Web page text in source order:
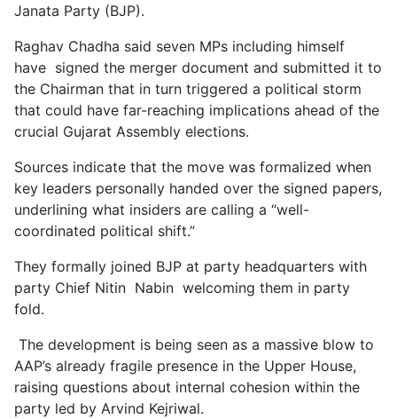
Janata Party (BJP).
Raghav Chadha said seven MPs including himself
have signed the merger document and submitted it to
the Chairman that in turn triggered a political storm
that could have far-reaching implications ahead of the
crucial Gujarat Assembly elections.
Sources indicate that the move was formalized when
key leaders personally handed over the signed papers,
underlining what insiders are calling a “well-
coordinated political shift.”
They formally joined BJP at party headquarters with
party Chief Nitin Nabin welcoming them in party
fold.
The development is being seen as a massive blow to
AAP’s already fragile presence in the Upper House,
raising questions about internal cohesion within the
party led by Arvind Kejriwal.